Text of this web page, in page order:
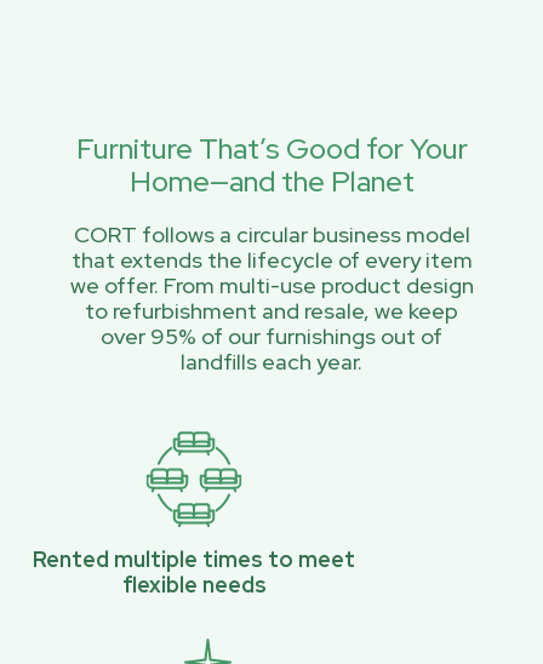
Furniture That’s Good for Your
Home—and the Planet
CORT follows a circular business model
that extends the lifecycle of every item
we offer. From multi-use product design
to refurbishment and resale, we keep
over 95% of our furnishings out of
landfills each year.
Rented multiple times to meet
flexible needs